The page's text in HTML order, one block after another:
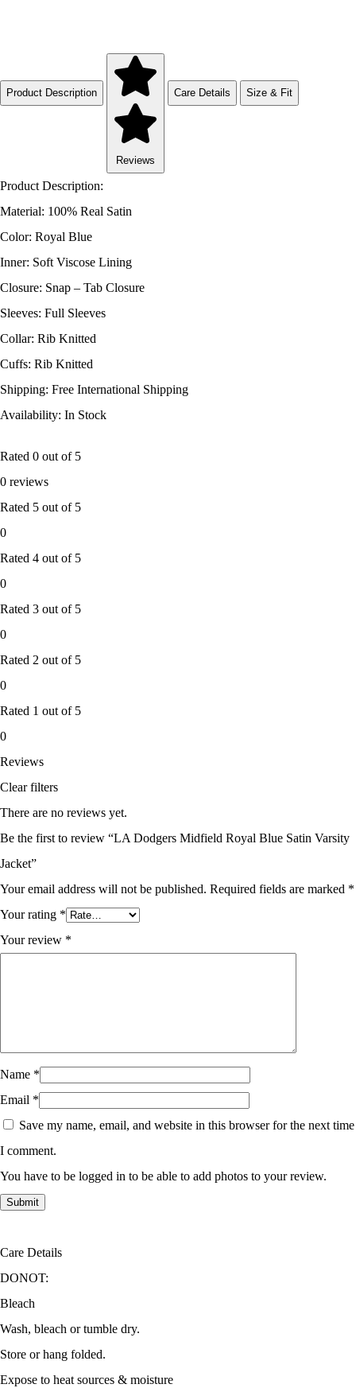
Product Description
Reviews
Care Details Size & Fit
Product Description:
Material: 100% Real Satin
Color: Royal Blue
Inner: Soft Viscose Lining
Closure: Snap – Tab Closure
Sleeves: Full Sleeves
Collar: Rib Knitted
Cuffs: Rib Knitted
Shipping: Free International Shipping
Availability: In Stock
Rated 0 out of 5
0 reviews
Rated 5 out of 5
0
Rated 4 out of 5
0
Rated 3 out of 5
0
Rated 2 out of 5
0
Rated 1 out of 5
0
Reviews
Clear filters
There are no reviews yet.
Be the first to review “LA Dodgers Midfield Royal Blue Satin Varsity
Jacket”
Your email address will not be published. Required fields are marked *
Your rating *
Your review *
Name *
Email *
Save my name, email, and website in this browser for the next time
I comment.
You have to be logged in to be able to add photos to your review.
Care Details
DONOT:
Bleach
Wash, bleach or tumble dry.
Store or hang folded.
Expose to heat sources & moisture